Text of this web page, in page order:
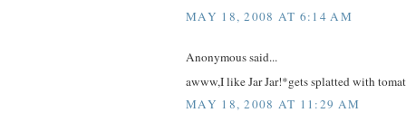
MAY 18, 2008 AT 6:14 AM
Anonymous said...
awww,I like Jar Jar!*gets splatted with
MAY 18, 2008 AT 11:29 AM